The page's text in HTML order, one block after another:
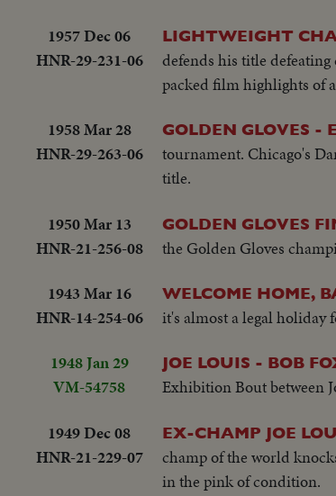
1957 Dec 06
HNR-29-231-06
LIGHTWEIGHT
defends his title
packed film highlights of
1958 Mar 28
HNR-29-263-06
GOLDEN GLOVES -
tournament. Chicago's
title.
1950 Mar 13
HNR-21-256-08
GOLDEN GLOVES
the Golden Gloves
1943 Mar 16
HNR-14-254-06
WELCOME HOME,
it's almost a legal holiday
1948 Jan 29
VM-54758
JOE LOUIS - BOB
Exhibition Bout between
1949 Dec 08
HNR-21-229-07
EX-CHAMP JOE
champ of the world
in the pink of condition.